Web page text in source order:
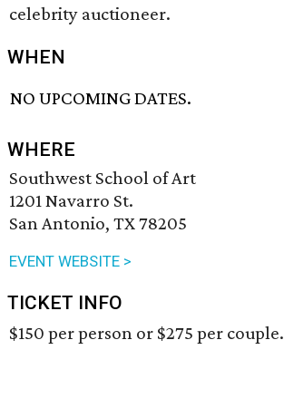
celebrity auctioneer.
WHEN
NO UPCOMING DATES.
WHERE
Southwest School of Art
1201 Navarro St.
San Antonio, TX 78205
EVENT WEBSITE >
TICKET INFO
$150 per person or $275 per couple.